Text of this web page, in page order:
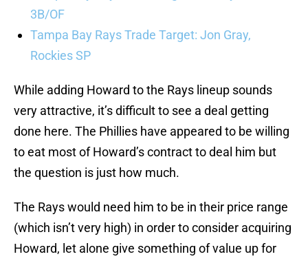
3B/OF
Tampa Bay Rays Trade Target: Jon Gray,
Rockies SP
While adding Howard to the Rays lineup sounds
very attractive, it’s difficult to see a deal getting
done here. The Phillies have appeared to be willing
to eat most of Howard’s contract to deal him but
the question is just how much.
The Rays would need him to be in their price range
(which isn’t very high) in order to consider acquiring
Howard, let alone give something of value up for